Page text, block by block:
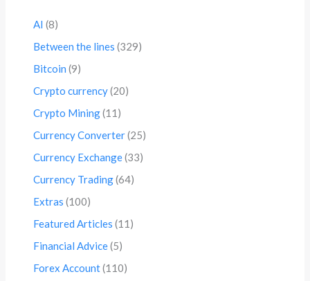
AI (8)
Between the lines (329)
Bitcoin (9)
Crypto currency(20)
Crypto Mining(11)
Currency Converter(25)
Currency Exchange(33)
Currency Trading(64)
Extras (100)
Featured Articles (11)
Financial Advice(5)
Forex Account(110)